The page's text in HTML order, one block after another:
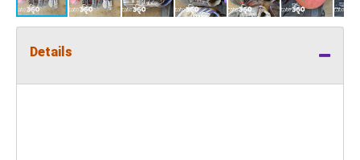
Details